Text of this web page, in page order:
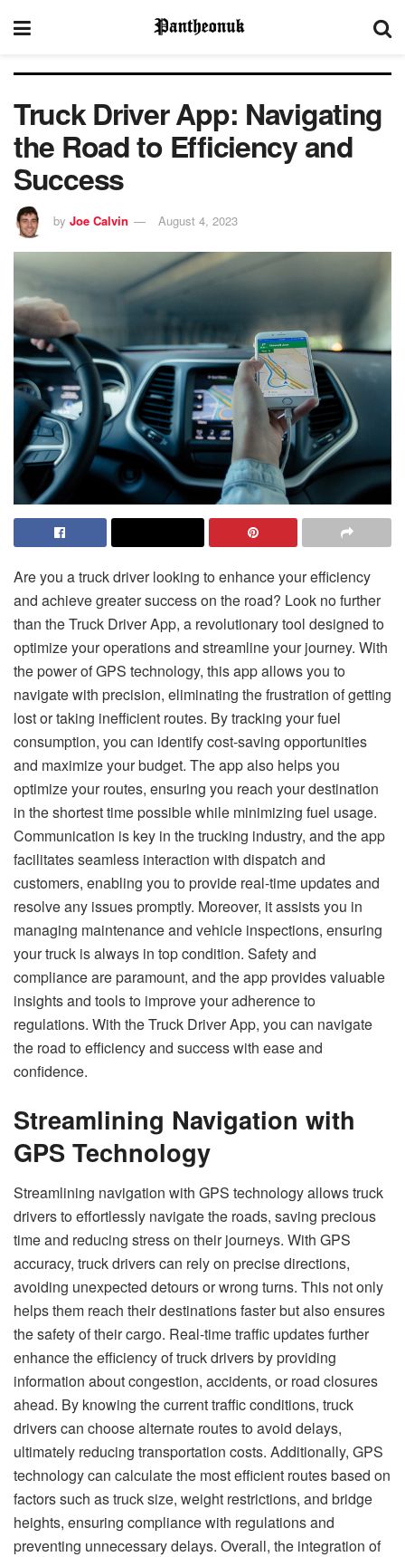
Truck Driver App: Navigating
the Road to Efficiency and
Success
by Joe Calvin August 4, 2023
Are you a truck driver looking to enhance your efficiency
and achieve greater success on the road? Look no further
than the Truck Driver App, a revolutionary tool designed to
optimize your operations and streamline your journey. With
the power of GPS technology, this app allows you to
navigate with precision, eliminating the frustration of getting
lost or taking inefficient routes. By tracking your fuel
consumption, you can identify cost-saving opportunities
and maximize your budget. The app also helps you
optimize your routes, ensuring you reach your destination
in the shortest time possible while minimizing fuel usage.
Communication is key in the trucking industry, and the app
facilitates seamless interaction with dispatch and
customers, enabling you to provide real-time updates and
resolve any issues promptly. Moreover, it assists you in
managing maintenance and vehicle inspections, ensuring
your truck is always in top condition. Safety and
compliance are paramount, and the app provides valuable
insights and tools to improve your adherence to
regulations. With the Truck Driver App, you can navigate
the road to efficiency and success with ease and
confidence.
Streamlining Navigation with
GPS Technology
Streamlining navigation with GPS technology allows truck
drivers to effortlessly navigate the roads, saving precious
time and reducing stress on their journeys. With GPS
accuracy, truck drivers can rely on precise directions,
avoiding unexpected detours or wrong turns. This not only
helps them reach their destinations faster but also ensures
the safety of their cargo. Real-time traffic updates further
enhance the efficiency of truck drivers by providing
information about congestion, accidents, or road closures
ahead. By knowing the current traffic conditions, truck
drivers can choose alternate routes to avoid delays,
ultimately reducing transportation costs. Additionally, GPS
technology can calculate the most efficient routes based on
factors such as truck size, weight restrictions, and bridge
heights, ensuring compliance with regulations and
preventing unnecessary delays. Overall, the integration of